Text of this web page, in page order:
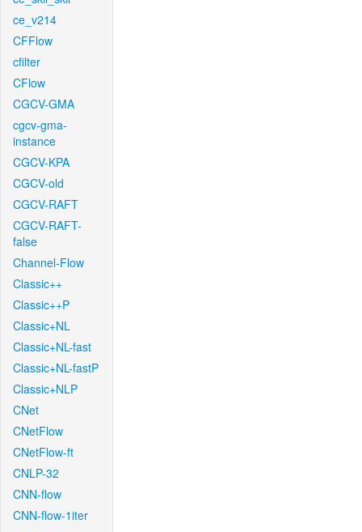
ce_v214
CFFlow
cfilter
CFlow
CGCV-GMA
cgcv-gma-
instance
CGCV-KPA
CGCV-old
CGCV-RAFT
CGCV-RAFT-
false
Channel-Flow
Classic++
Classic++P
Classic+NL
Classic+NL-fast
Classic+NL-fastP
Classic+NLP
CNet
CNetFlow
CNetFlow-ft
CNLP-32
CNN-flow
CNN-flow-1iter